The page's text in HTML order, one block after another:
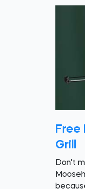
Free
Grill
Don't